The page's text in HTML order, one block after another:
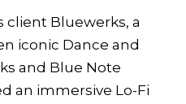
client Bluewerks, a
iconic Dance and
and Blue Note
an immersive Lo-Fi